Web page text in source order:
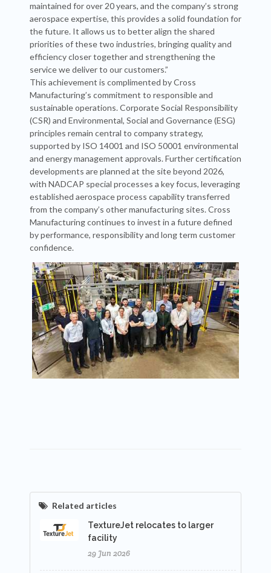
maintained for over 20 years, and the company’s strong
aerospace expertise, this provides a solid foundation for
the future. It allows us to better align the shared
priorities of these two industries, bringing quality and
efficiency closer together and strengthening the
service we deliver to our customers.”
This achievement is complimented by Cross
Manufacturing’s commitment to responsible and
sustainable operations. Corporate Social Responsibility
(CSR) and Environmental, Social and Governance (ESG)
principles remain central to company strategy,
supported by ISO 14001 and ISO 50001 environmental
and energy management approvals. Further certification
developments are planned at the site beyond 2026,
with NADCAP special processes a key focus, leveraging
established aerospace process capability transferred
from the company’s other manufacturing sites. Cross
Manufacturing continues to invest in a future defined
by performance, responsibility and long term customer
confidence.
Related articles
TextureJet relocates to larger
facility
29 Jun 2026